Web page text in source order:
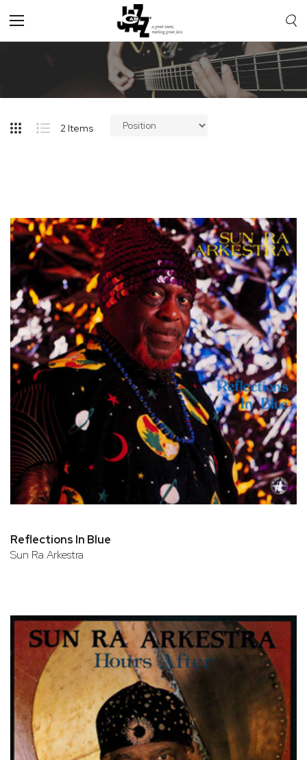
Toggle
Nav
2 Items
Reflections In Blue
Sun Ra Arkestra